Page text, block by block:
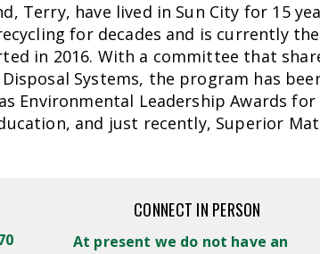
Terry, have lived in Sun City for 15
for decades and is currently
in 2016. With a committee that
Systems, the program has
Environmental Leadership Awards
and just recently, Superior
CONNECT IN PERSON
At present we do not have an